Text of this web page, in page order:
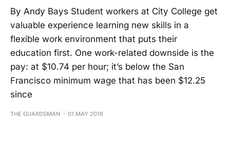
By Andy Bays Student workers at City College get
valuable experience learning new skills in a
flexible work environment that puts their
education first. One work-related downside is the
pay: at $10.74 per hour; it’s below the San
Francisco minimum wage that has been $12.25
since
THE GUARDSMAN 01 MAY 2016